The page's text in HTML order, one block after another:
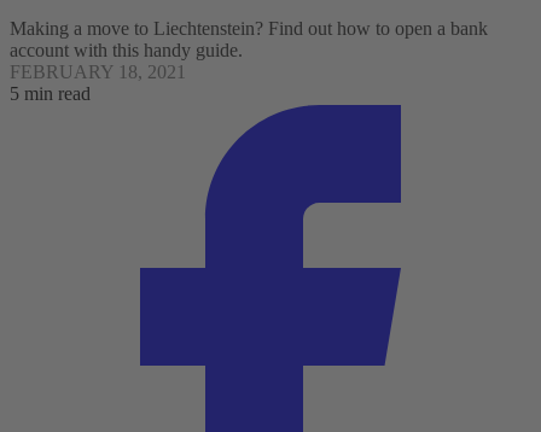
Making a move to Liechtenstein? Find out how to open a bank
account with this handy guide.
FEBRUARY 18, 2021
5 min read